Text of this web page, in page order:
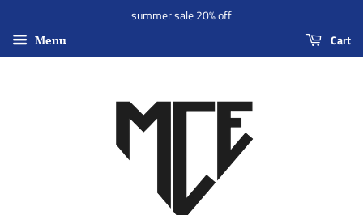
summer sale 20% off
Menu Cart